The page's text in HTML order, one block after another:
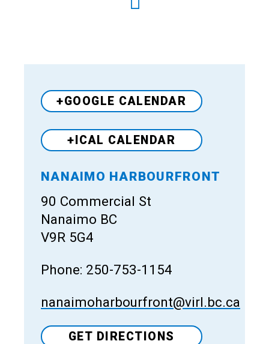
+GOOGLE CALENDAR
+ICAL CALENDAR
NANAIMO HARBOURFRONT
90 Commercial St
Nanaimo BC
V9R 5G4
Phone: 250-753-1154
nanaimoharbourfront@virl.bc.ca
GET DIRECTIONS